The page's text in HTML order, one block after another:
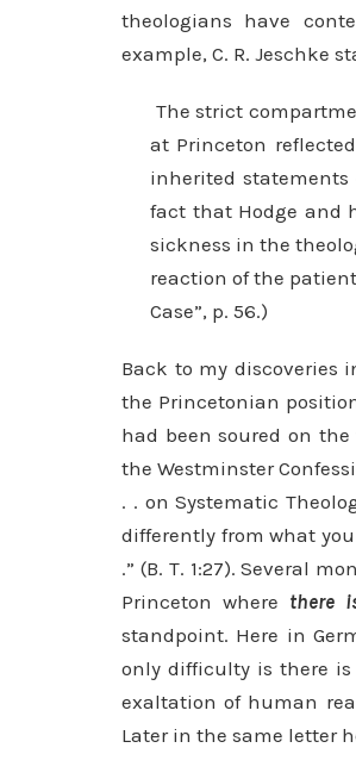
theologians have
example, C. R. Jeschke
The strict
at Princeton
inherited
fact that Hodge and
sickness in the
reaction of the
Case”, p. 56.)
Back to my discoveries
the Princetonian
had been soured on
the Westminster
. . on System­atic
differently from what
.” (B. T. 1:27). Several
Princeton where there
standpoint. Here in
only difficulty is there is
exaltation of human
Later in the same letter